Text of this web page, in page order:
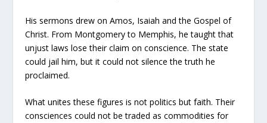
His sermons drew on Amos, Isaiah and the Gospel of
Christ. From Montgomery to Memphis, he taught that
unjust laws lose their claim on conscience. The state
could jail him, but it could not silence the truth he
proclaimed.
What unites these figures is not politics but faith. Their
consciences could not be traded as commodities for